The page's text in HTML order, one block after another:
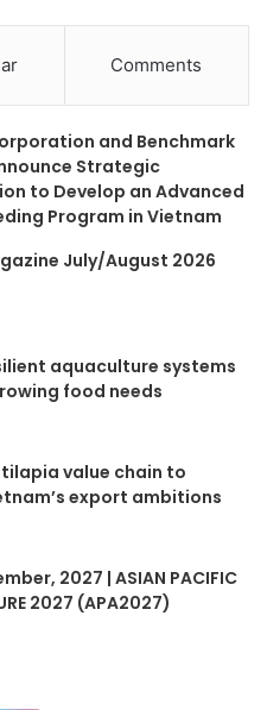
Comments
and Benchmark
Strategic
to Develop an Advanced
Program in Vietnam
July/August 2026
aquaculture systems
food needs
value chain to
export ambitions
2027 | ASIAN PACIFIC
2027 (APA2027)